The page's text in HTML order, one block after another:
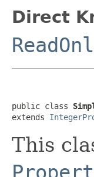
Direct
public class
extends
This